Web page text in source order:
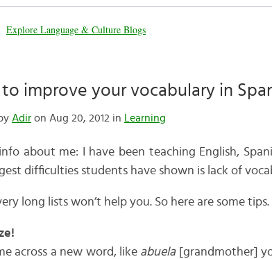
Explore Language & Culture Blogs
improve your vocabulary in
Adiron Aug 20, 2012 in Learning
about me: I have been teaching English,
difficulties students have shown is lack of
long lists won’t help you. So here are some tips.
across a new word, like abuela[grandmother]